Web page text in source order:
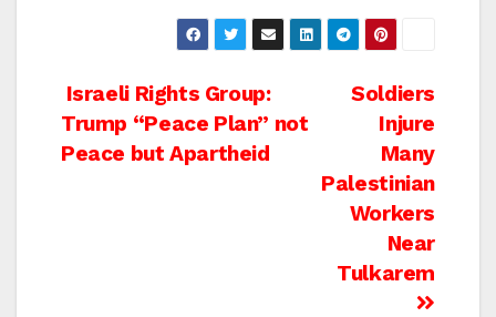
Post
navigation
Soldiers
Injure
Many
Palestinian
Workers
Near
Tulkarem
Israeli Rights Group:
Trump “Peace Plan” not
Peace but Apartheid